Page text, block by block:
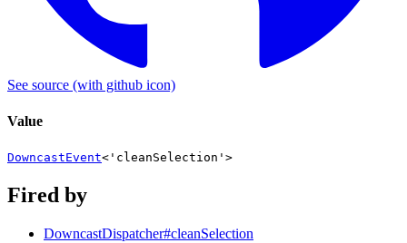
See source (with github icon)
Value
DowncastEvent< 'cleanSelection' >
Fired by
DowncastDispatcher#cleanSelection